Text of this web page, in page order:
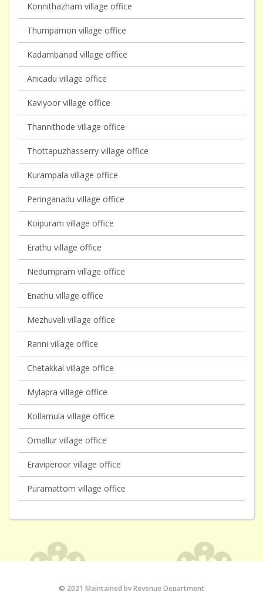
Konnithazham village office
Thumpamon village office
Kadambanad village office
Anicadu village office
Kaviyoor village office
Thannithode village office
Thottapuzhasserry village office
Kurampala village office
Peringanadu village office
Koipuram village office
Erathu village office
Nedumpram village office
Enathu village office
Mezhuveli village office
Ranni village office
Chetakkal village office
Mylapra village office
Kollamula village office
Omallur village office
Eraviperoor village office
Puramattom village office
© 2021 Maintained by Revenue Department